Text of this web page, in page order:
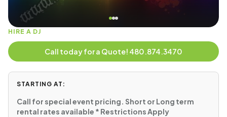
HIRE A DJ
Call today for a Quote! 480.874.3470
STARTING AT:
Call for special event pricing. Short or Long term
rental rates available * Restrictions Apply